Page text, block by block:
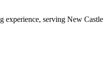
experience, serving New Castle